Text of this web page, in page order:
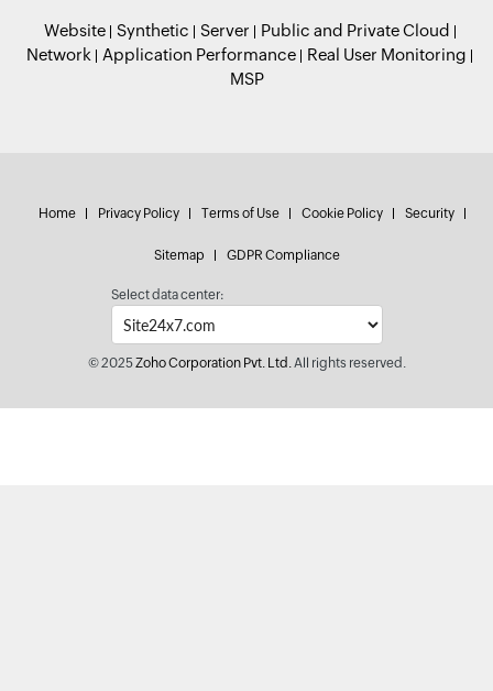
Website Synthetic Server
Public and Private Cloud
Network
Application Performance
Real User Monitoring
MSP
Home Privacy Policy Terms of Use Cookie Policy Security
Sitemap GDPR Compliance
Select data center:
© 2025Zoho Corporation Pvt. Ltd.All rights reserved.